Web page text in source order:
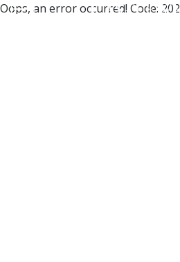
Oops, an error occurred! Code: